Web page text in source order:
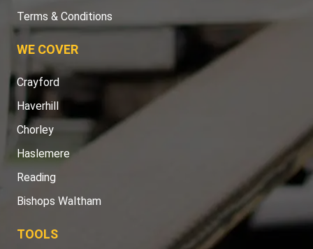
Terms & Conditions
WE COVER
Crayford
Haverhill
Chorley
Haslemere
Reading
Bishops Waltham
TOOLS